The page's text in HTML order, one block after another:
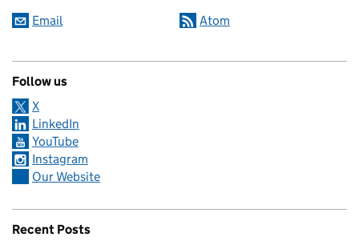
Email Atom
Follow us
X
LinkedIn
YouTube
Instagram
Our Website
Recent Posts